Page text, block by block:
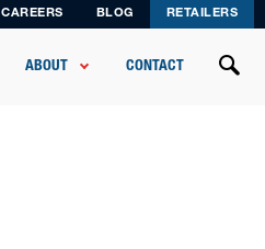
CAREERS BLOG RETAILERS
ABOUT CONTACT